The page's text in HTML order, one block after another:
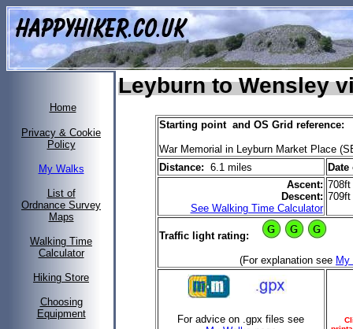
Home
Privacy & Cookie
Policy
My Walks
List of
Ordnance Survey
Maps
Walking Time
Calculator
Hiking Store
Choosing
Equipment
Leyburn to Wensley
Starting point and OS Grid reference:
War Memorial in Leyburn Market Place
Distance: 6.1 miles
Ascent:
Descent:
See Walking Time Calculator
708ft
709ft
Traffic light rating:
(For explanation see My
For advice on .gpx files see